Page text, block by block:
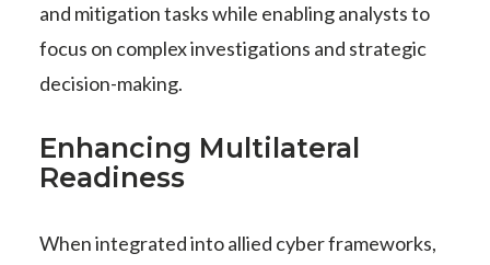
and mitigation tasks while enabling analysts to
focus on complex investigations and strategic
decision-making.
Enhancing Multilateral
Readiness
When integrated into allied cyber frameworks,